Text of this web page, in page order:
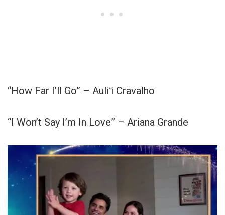
“How Far I’ll Go” – Auliʻi Cravalho
“I Won’t Say I’m In Love” – Ariana Grande